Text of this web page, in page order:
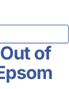
of